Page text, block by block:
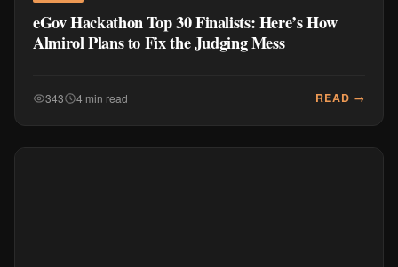
eGov Hackathon Top 30 Finalists: Here’s How
Almirol Plans to Fix the Judging Mess
343 4 min read READ →